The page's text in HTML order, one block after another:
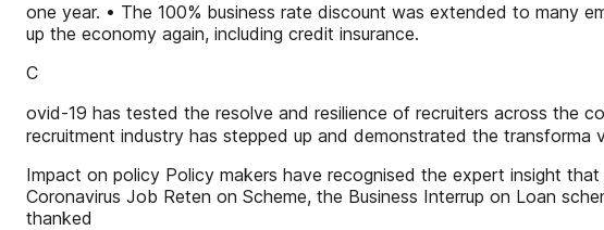
one year. • The 100% business rate discount was extended to many
up the economy again, including credit insurance.
C
ovid-19 has tested the resolve and resilience of recruiters across the
recruitment industry has stepped up and demonstrated the
Impact on policy Policy makers have recognised the expert insight
Coronavirus Job Reten on Scheme, the Business Interrup on Loan
thanked